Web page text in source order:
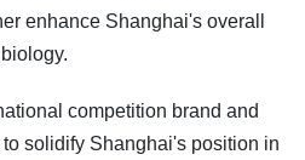
enhance Shanghai's overall
competition brand and
solidify Shanghai's position in